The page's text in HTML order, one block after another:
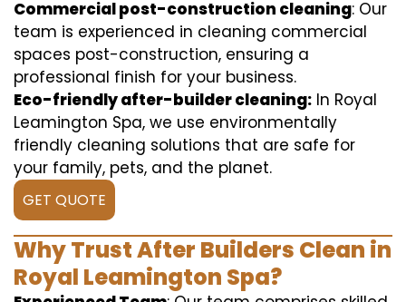
Commercial post-construction cleaning: Our
team is experienced in cleaning commercial
spaces post-construction, ensuring a
professional finish for your business.
Eco-friendly after-builder cleaning: In Royal
Leamington Spa, we use environmentally
friendly cleaning solutions that are safe for
your family, pets, and the planet.
GET QUOTE
Why Trust After Builders Clean in
Royal Leamington Spa?